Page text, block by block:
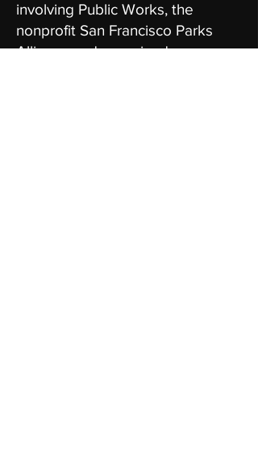
involving Public Works, the
nonprofit San Francisco Parks
Alliance and organized